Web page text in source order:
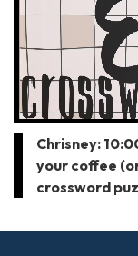
Chrisney:
your coffee
crossword